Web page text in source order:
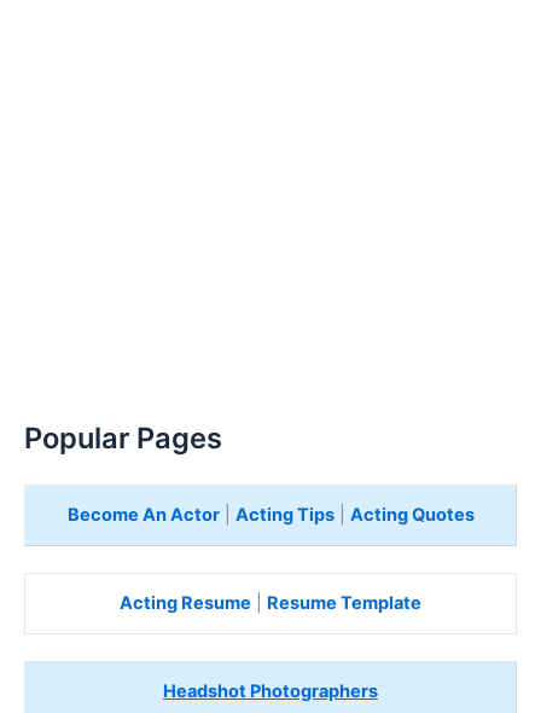
Popular Pages
Become An Actor| Acting Tips| Acting Quotes
Acting Resume Resume Template
Headshot Photographers